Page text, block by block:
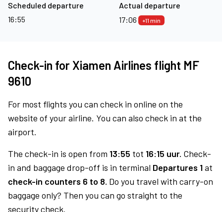
Scheduled departure
16:55
Actual departure
17:06
+11 min
Check-in for Xiamen Airlines flight MF
9610
For most flights you can check in online on the
website of your airline. You can also check in at the
airport.
The check-in is open from 13:55 tot 16:15 uur. Check-
in and baggage drop-off is in terminal Departures 1at
check-in counters 6 to 8. Do you travel with carry-on
baggage only? Then you can go straight to the
security check.